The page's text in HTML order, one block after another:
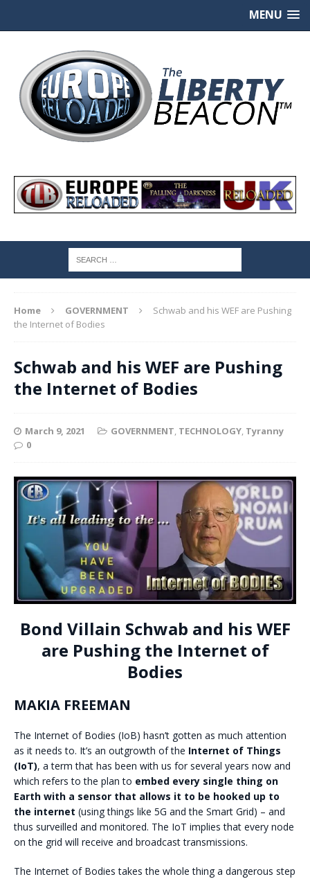
MENU
Home GOVERNMENT
Schwab and his WEF are Pushing
the Internet of Bodies
Schwab and his WEF are Pushing
the Internet of Bodies
March 9, 2021 GOVERNMENT, TECHNOLOGY, Tyranny
0
Bond Villain Schwab and his WEF
are Pushing the Internet of
Bodies
MAKIA FREEMAN
The Internet of Bodies (IoB) hasn’t gotten as much attention
as it needs to. It’s an outgrowth of the Internet of Things
(IoT), a term that has been with us for several years now and
which refers to the plan to embed every single thing on
Earth with a sensor that allows it to be hooked up to
the internet (using things like 5G and the Smart Grid) – and
thus surveilled and monitored. The IoT implies that every node
on the grid will receive and broadcast transmissions.
The Internet of Bodies takes the whole thing a dangerous step